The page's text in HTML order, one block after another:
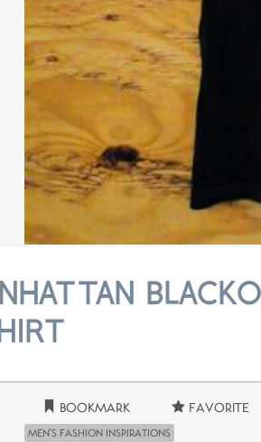
Bookmark Favorite
Men's Fashion Inspirations